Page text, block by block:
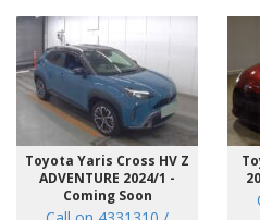
Toyota Yaris Cross HV Z
ADVENTURE 2024/1 -
Coming Soon